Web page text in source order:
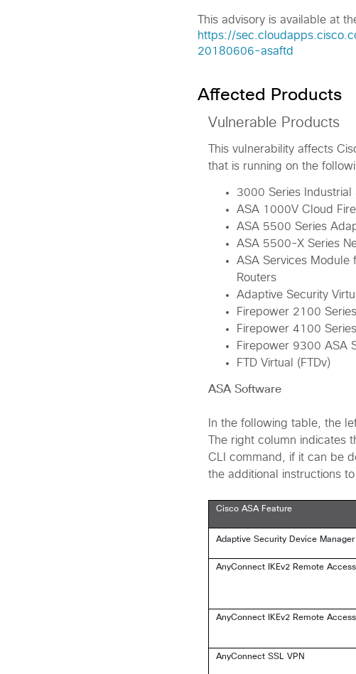
This advisory is available at
https://
20180606-asaftd
Affected Products
Vulnerable Products
This vulnerability affects
that is running on the
3000 Series Industrial
ASA 1000V Cloud
ASA 5500 Series
ASA 5500-X Series
ASA Services Module
Routers
Adaptive Security
Firepower 2100
Firepower 4100
Firepower 9300 ASA
FTD Virtual (FTDv)
ASA Software
In the following table, the
The right column indicates
CLI command, if it can be
the additional instructions
Cisco ASA Feature
Adaptive Security Device
AnyConnect IKEv2 Remote
AnyConnect IKEv2 Remote
AnyConnect SSL VPN